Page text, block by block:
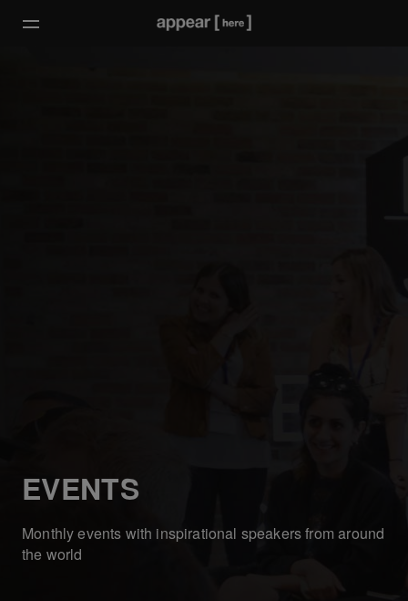
EVENTS
Monthly events with inspirational speakers from around
the world